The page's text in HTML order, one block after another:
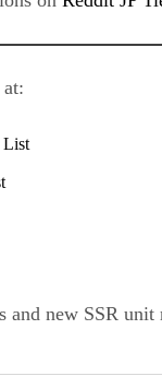
List
and new SSR unit